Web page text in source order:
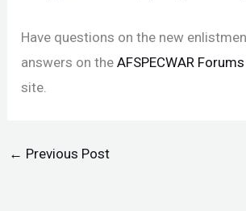
Have questions on the new
answers on theAFSPECWAR Forums
site.
← Previous Post